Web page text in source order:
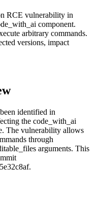
RCE vulnerability in
component.
arbitrary commands.
versions, impact
identified in
the code_with_ai
The vulnerability allows
through
arguments. This
.